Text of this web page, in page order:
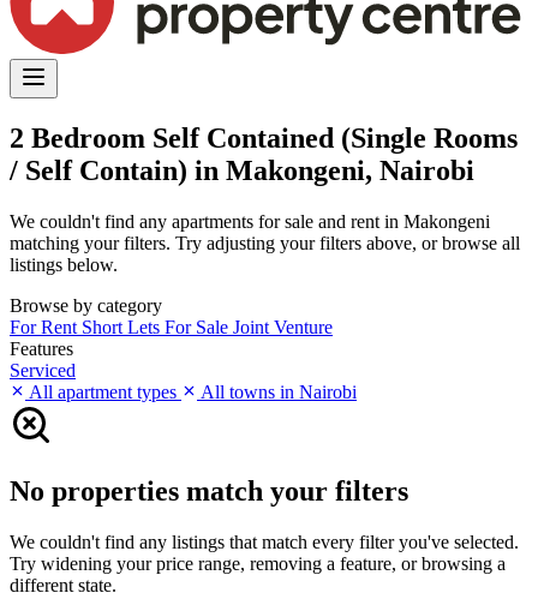
2 Bedroom Self Contained (Single Rooms
/ Self Contain) in Makongeni, Nairobi
We couldn't find any apartments for sale and rent in Makongeni
matching your filters. Try adjusting your filters above, or browse all
listings below.
Browse by category
For Rent Short Lets For Sale Joint Venture
Features
Serviced
All apartment types
All towns in Nairobi
No properties match your filters
We couldn't find any listings that match every filter you've selected.
Try widening your price range, removing a feature, or browsing a
different state.